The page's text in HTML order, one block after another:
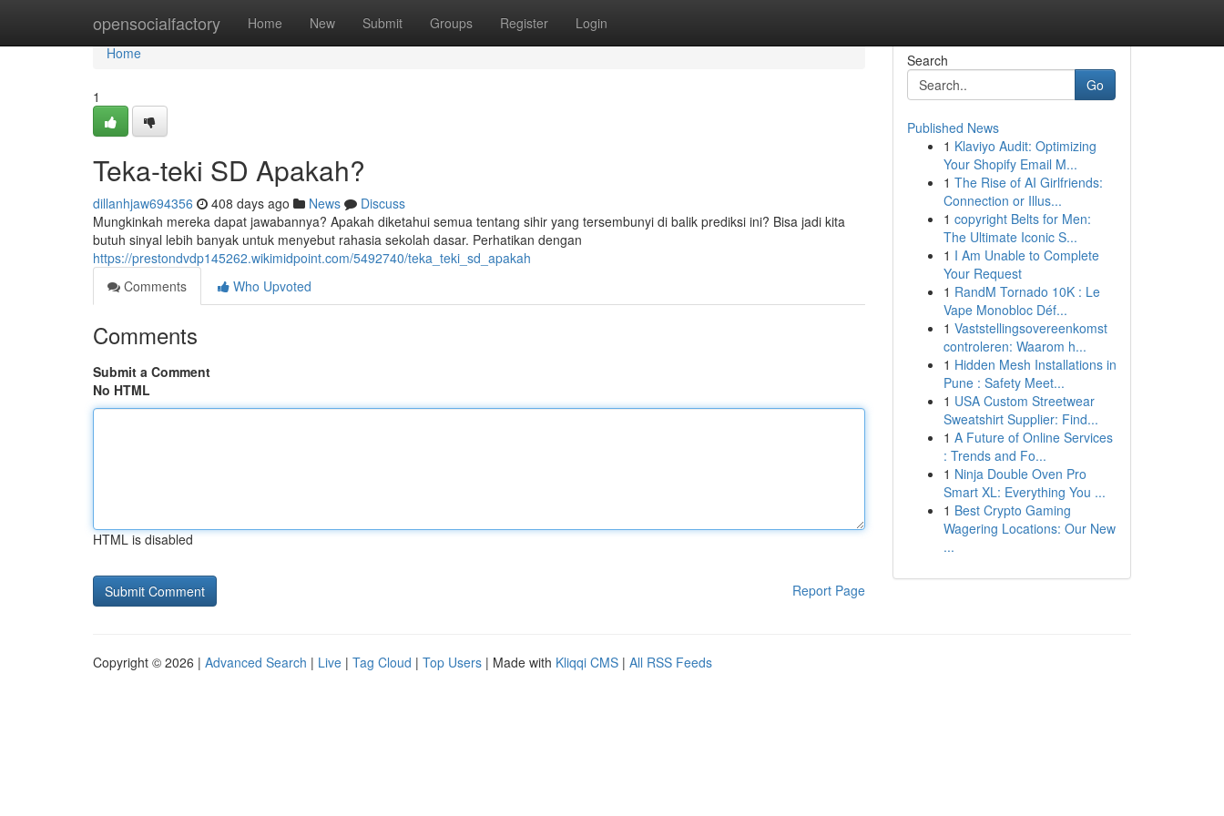
opensocialfactory Home New Submit Groups Register Login
Home
Home
1
Teka-teki SD Apakah?
dillanhjaw694356 408 days ago News
Discuss
Mungkinkah mereka dapat jawabannya? Apakah diketahui semua tentang sihir yang tersembunyi di balik prediksi ini? Bisa jadi kita
butuh sinyal lebih banyak untuk menyebut rahasia sekolah dasar. Perhatikan dengan
https://prestondvdp145262.wikimidpoint.com/5492740/teka_teki_sd_apakah
Comments
Who Upvoted
Comments
Submit a Comment
No HTML
HTML is disabled
Report Page
Search
Go
Published News
1 Klaviyo Audit: Optimizing
Your Shopify Email M...
1 The Rise of AI Girlfriends:
Connection or Illus...
1 copyright Belts for Men:
The Ultimate Iconic S...
1 I Am Unable to Complete
Your Request
1 RandM Tornado 10K : Le
Vape Monobloc Déf...
1 Vaststellingsovereenkomst
controleren: Waarom h...
1 Hidden Mesh Installations in
Pune : Safety Meet...
1 USA Custom Streetwear
Sweatshirt Supplier: Find...
1 A Future of Online Services
: Trends and Fo...
1 Ninja Double Oven Pro
Smart XL: Everything You ...
1 Best Crypto Gaming
Wagering Locations: Our New
...
Copyright © 2026 | Advanced Search | Live | Tag Cloud | Top Users | Made with Kliqqi CMS | All RSS Feeds